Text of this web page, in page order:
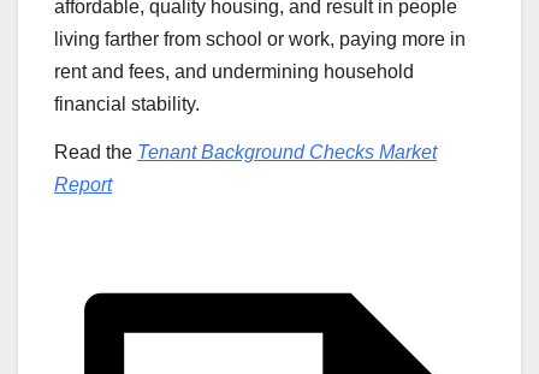
affordable, quality housing, and result in people
living farther from school or work, paying more in
rent and fees, and undermining household
financial stability.
Read the Tenant Background Checks Market
Report